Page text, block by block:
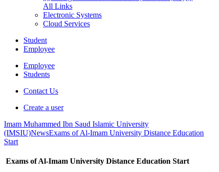
All Links
Electronic Systems
Cloud Services
Student
Employee
Employee
Students
Contact Us
Create a user
Imam Muhammed Ibn Saud Islamic University
(IMSIU)NewsExams of Al-Imam University Distance Education
Start
Exams of Al-Imam University Distance Education Start